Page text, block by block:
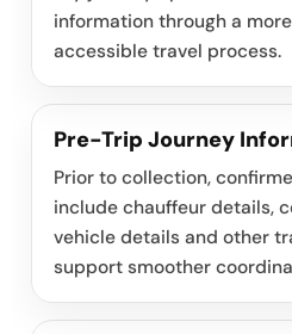
information through a
accessible travel process.
Pre-Trip Journey
Prior to collection,
include chauffeur details,
vehicle details and other
support smoother